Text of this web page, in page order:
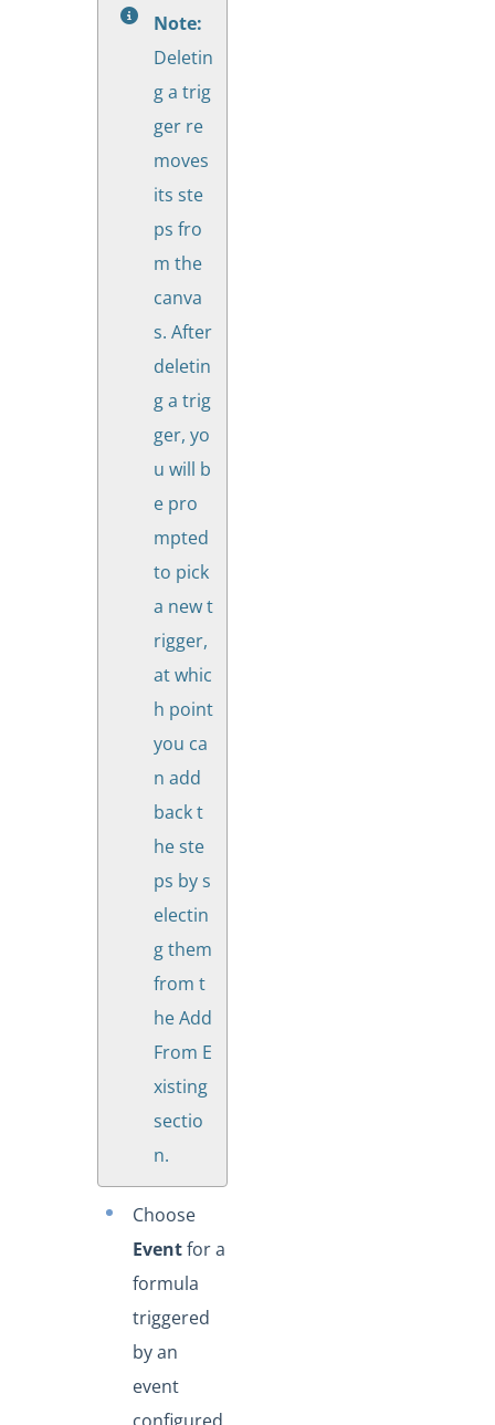
Note:
Deletin
g a trig
ger re
moves
its ste
ps fro
m the
canva
s. After
deletin
g a trig
ger, yo
u will b
e pro
mpted
to pick
a new t
rigger,
at whic
h point
you ca
n add
back t
he ste
ps by s
electin
g them
from t
he Add
From E
xisting
sectio
n.
Choose
Eventfor a
formula
triggered
by an
event
configured